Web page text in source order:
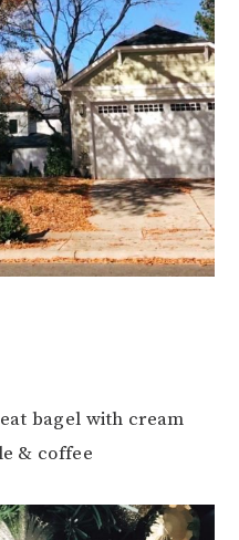
bagel with cream
& coffee